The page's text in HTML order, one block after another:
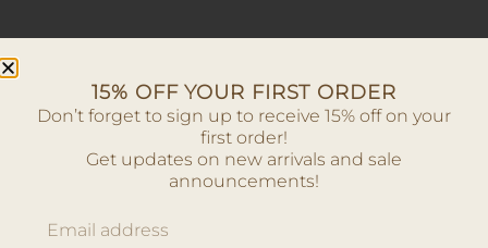
15% OFF YOUR FIRST ORDER
Don’t forget to sign up to receive 15% off on your
first order!
Get updates on new arrivals and sale
announcements!